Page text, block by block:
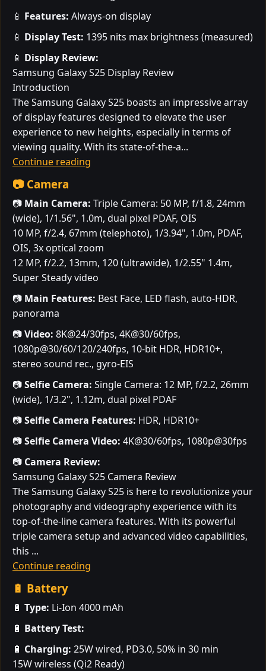
📱 Features: Always-on display
📱 Display Test: 1395 nits max brightness (measured)
📱 Display Review:
Samsung Galaxy S25 Display Review
Introduction
The Samsung Galaxy S25 boasts an impressive array
of display features designed to elevate the user
experience to new heights, especially in terms of
viewing quality. With its state-of-the-a...
Continue reading
📷 Camera
📷 Main Camera: Triple Camera: 50 MP, f/1.8, 24mm
(wide), 1/1.56", 1.0m, dual pixel PDAF, OIS
10 MP, f/2.4, 67mm (telephoto), 1/3.94", 1.0m, PDAF,
OIS, 3x optical zoom
12 MP, f/2.2, 13mm, 120 (ultrawide), 1/2.55" 1.4m,
Super Steady video
📷 Main Features: Best Face, LED flash, auto-HDR,
panorama
📷Video: 8K@24/30fps, 4K@30/60fps,
1080p@30/60/120/240fps, 10-bit HDR, HDR10+,
stereo sound rec., gyro-EIS
📷Selfie Camera: Single Camera: 12 MP, f/2.2, 26mm
(wide), 1/3.2", 1.12m, dual pixel PDAF
📷Selfie Camera Features: HDR, HDR10+
📷Selfie Camera Video: 4K@30/60fps, 1080p@30fps
📷 Camera Review:
Samsung Galaxy S25 Camera Review
The Samsung Galaxy S25 is here to revolutionize your
photography and videography experience with its
top-of-the-line camera features. With its powerful
triple camera setup and advanced video capabilities,
this ...
Continue reading
🔋 Battery
🔋 Type: Li-Ion 4000 mAh
🔋 Battery Test:
🔋 Charging: 25W wired, PD3.0, 50% in 30 min
15W wireless (Qi2 Ready)